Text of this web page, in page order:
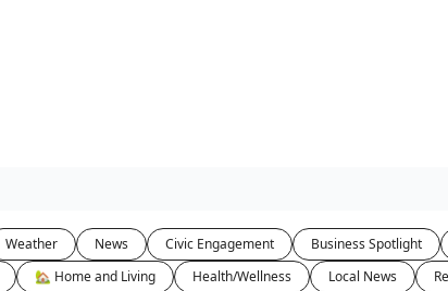
Weather News Civic Engagement Business Spotlight
🏡 Home and Living Health/Wellness Local News